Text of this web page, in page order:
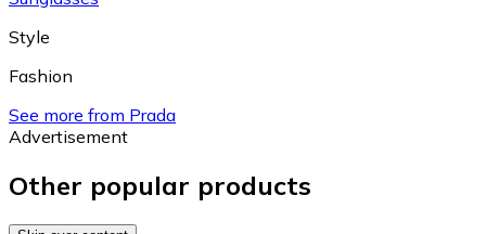
Style
Fashion
See more from Prada
Advertisement
Other popular products